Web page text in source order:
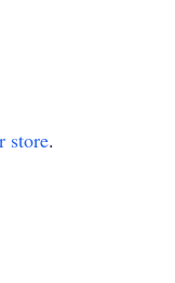
store.